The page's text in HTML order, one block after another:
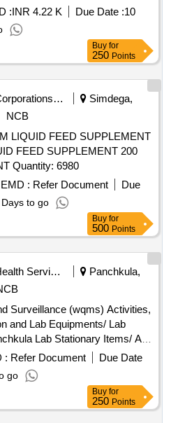
:INR 4.22 K Due Date :10
Buy for
250 Points
Corporations/ Assoc/ Chambers/ Govt Agencies
Simdega,
NCB
LIQUID FEED SUPPLEMENT
FEED SUPPLEMENT 200
ml,ANTISEPTIC OINTMENT Quantity: 6980
EMD : Refer Document
Due
to go
Buy for
500 Points
Health Services/equipments
Panchkula,
Surveillance (wqms) Activities,
Items/ All
Pin -
Items/ All
All Pin -
: Refer Document
Due Date
go
Buy for
250 Points